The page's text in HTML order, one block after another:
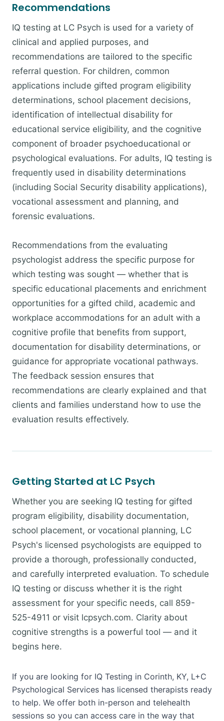
Recommendations
IQ testing at LC Psych is used for a variety of
clinical and applied purposes, and
recommendations are tailored to the specific
referral question. For children, common
applications include gifted program eligibility
determinations, school placement decisions,
identification of intellectual disability for
educational service eligibility, and the cognitive
component of broader psychoeducational or
psychological evaluations. For adults, IQ testing is
frequently used in disability determinations
(including Social Security disability applications),
vocational assessment and planning, and
forensic evaluations.
Recommendations from the evaluating
psychologist address the specific purpose for
which testing was sought — whether that is
specific educational placements and enrichment
opportunities for a gifted child, academic and
workplace accommodations for an adult with a
cognitive profile that benefits from support,
documentation for disability determinations, or
guidance for appropriate vocational pathways.
The feedback session ensures that
recommendations are clearly explained and that
clients and families understand how to use the
evaluation results effectively.
Getting Started at LC Psych
Whether you are seeking IQ testing for gifted
program eligibility, disability documentation,
school placement, or vocational planning, LC
Psych's licensed psychologists are equipped to
provide a thorough, professionally conducted,
and carefully interpreted evaluation. To schedule
IQ testing or discuss whether it is the right
assessment for your specific needs, call 859-
525-4911 or visit lcpsych.com. Clarity about
cognitive strengths is a powerful tool — and it
begins here.
If you are looking for IQ Testing in Corinth, KY, L+C
Psychological Services has licensed therapists ready
to help. We offer both in-person and telehealth
sessions so you can access care in the way that